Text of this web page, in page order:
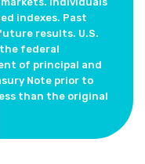
indexes. Past
results. U.S.
federal
of principal and
Note prior to
than the original